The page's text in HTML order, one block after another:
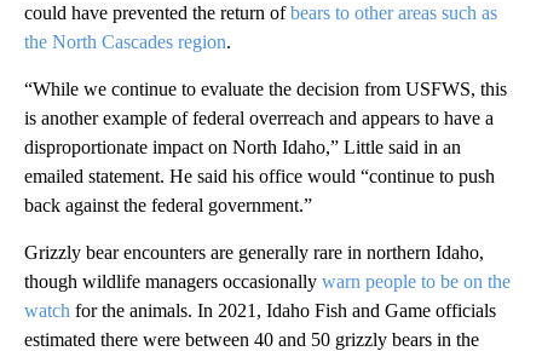
could have prevented the return ofbears to other areas such as
the North Cascades region.
“While we continue to evaluate the decision from USFWS, this
is another example of federal overreach and appears to have a
disproportionate impact on North Idaho,” Little said in an
emailed statement. He said his office would “continue to push
back against the federal government.”
Grizzly bear encounters are generally rare in northern Idaho,
though wildlife managers occasionally warn people to be on the
watch for the animals. In 2021, Idaho Fish and Game officials
estimated there were between 40 and 50 grizzly bears in the